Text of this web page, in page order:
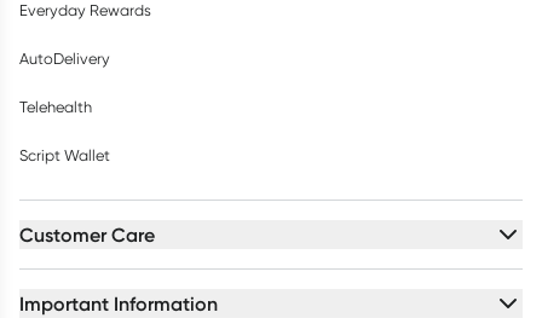
Everyday Rewards
AutoDelivery
Telehealth
Script Wallet
Customer Care
Important Information